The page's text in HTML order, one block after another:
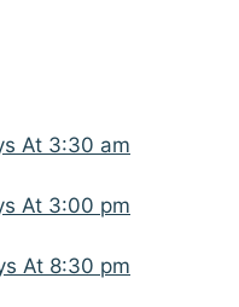
At 3:30 am
At 3:00 pm
At 8:30 pm